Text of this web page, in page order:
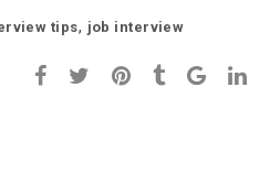
tips, job interview